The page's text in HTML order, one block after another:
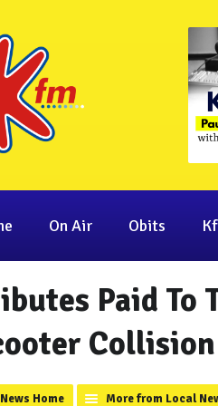
On Air Obits
Paid To
News Home More from Local